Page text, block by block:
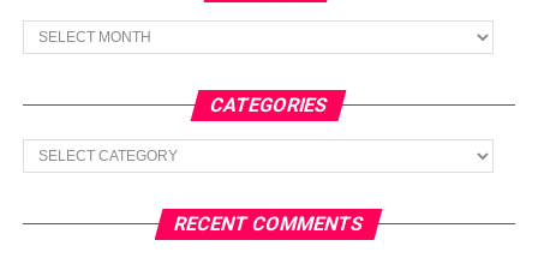
Archives
CATEGORIES
Categories
RECENT COMMENTS